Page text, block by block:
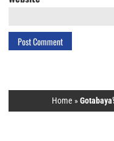
Home »